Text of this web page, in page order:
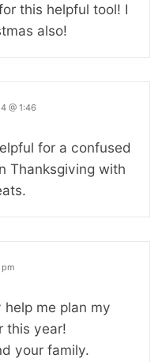
this helpful tool! I
also!
@ 1:46
for a confused
Thanksgiving with
me plan my
this year!
your family.